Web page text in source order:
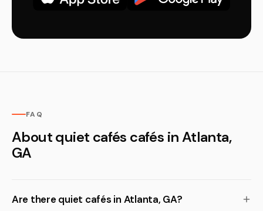
FAQ
About quiet cafés cafés in Atlanta,
GA
Are there quiet cafés in Atlanta, GA?